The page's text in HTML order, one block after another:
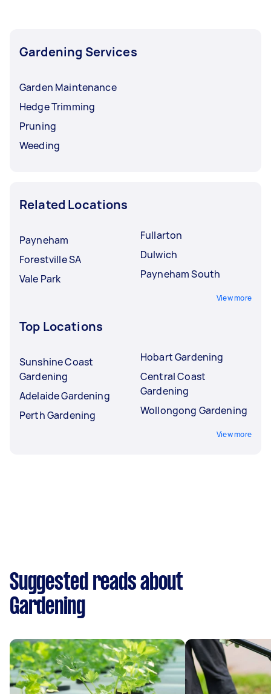
Gardening Services
Garden Maintenance
Hedge Trimming
Pruning
Weeding
Related Locations
Payneham
Forestville SA
Vale Park
Fullarton
Dulwich
Payneham South
View more
Top Locations
Sunshine Coast
Gardening
Adelaide Gardening
Perth Gardening
Hobart Gardening
Central Coast
Gardening
Wollongong Gardening
View more
Suggested reads about
Gardening